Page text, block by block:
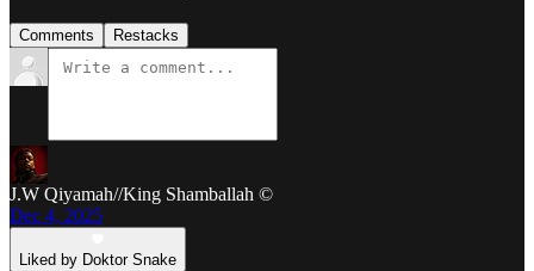
Comments Restacks
J.W Qiyamah//King Shamballah ©
Dec 4, 2025
Liked by Doktor Snake